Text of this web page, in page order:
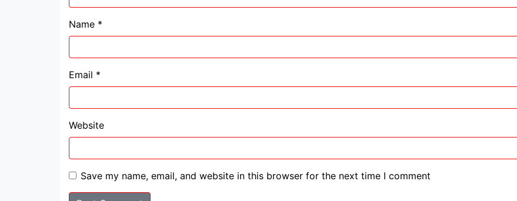
Name *
Email *
Website
Save my name, email, and website in this browser for the next time I comment